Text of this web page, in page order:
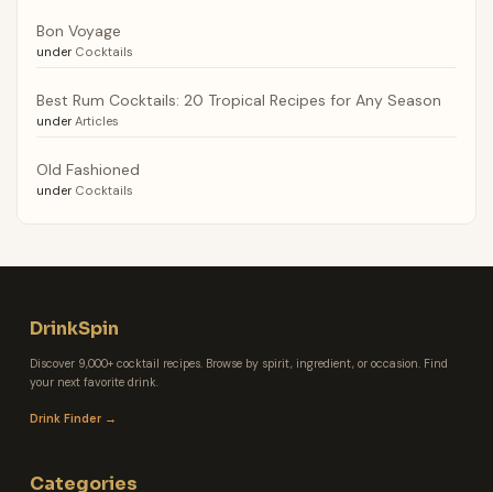
Bon Voyage
under Cocktails
Best Rum Cocktails: 20 Tropical Recipes for Any Season
under Articles
Old Fashioned
under Cocktails
DrinkSpin
Discover 9,000+ cocktail recipes. Browse by spirit, ingredient, or occasion. Find
your next favorite drink.
Drink Finder →
Categories